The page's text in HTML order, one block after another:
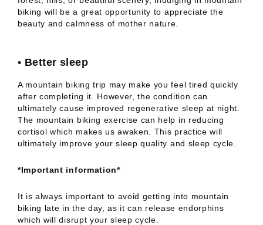
biking will be a great opportunity to appreciate the
beauty and calmness of mother nature.
• Better sleep
A mountain biking trip may make you feel tired quickly
after completing it. However, the condition can
ultimately cause improved regenerative sleep at night.
The mountain biking exercise can help in reducing
cortisol which makes us awaken. This practice will
ultimately improve your sleep quality and sleep cycle.
*Important information*
It is always important to avoid getting into mountain
biking late in the day, as it can release endorphins
which will disrupt your sleep cycle.